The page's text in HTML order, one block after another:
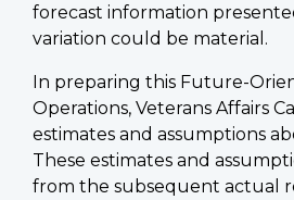
forecast information
variation could be material.
In preparing this Future-
Operations, Veterans Affairs
estimates and assumptions
These estimates and
from the subsequent actual